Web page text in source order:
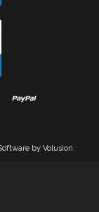
by Volusion.